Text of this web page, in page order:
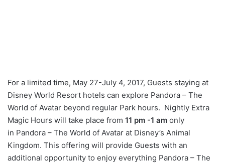
For a limited time, May 27-July 4, 2017, Guests staying at
Disney World Resort hotels can explore Pandora – The
World of Avatar beyond regular Park hours. Nightly Extra
Magic Hours will take place from 11 pm -1 am only
in Pandora – The World of Avatar at Disney’s Animal
Kingdom. This offering will provide Guests with an
additional opportunity to enjoy everything Pandora – The